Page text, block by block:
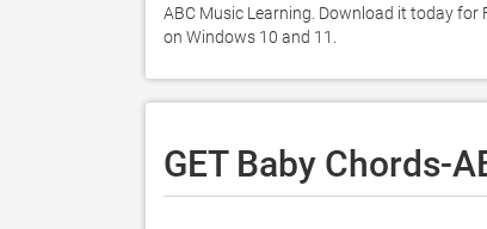
ABC Music Learning. Download it today for
on Windows 10 and 11.
GET Baby Chords-